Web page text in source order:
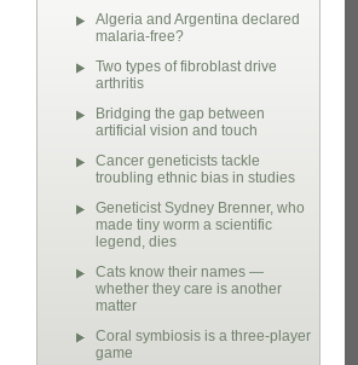
Algeria and Argentina declared
malaria-free?
Two types of fibroblast drive
arthritis
Bridging the gap between
artificial vision and touch
Cancer geneticists tackle
troubling ethnic bias in studies
Geneticist Sydney Brenner, who
made tiny worm a scientific
legend, dies
Cats know their names —
whether they care is another
matter
Coral symbiosis is a three-player
game